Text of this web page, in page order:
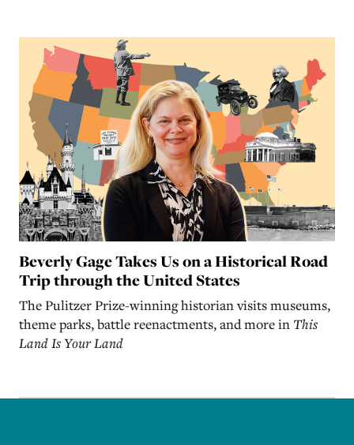
Beverly Gage Takes Us on a Historical Road
Trip through the United States
The Pulitzer Prize-winning historian visits museums,
theme parks, battle reenactments, and more in This
Land Is Your Land